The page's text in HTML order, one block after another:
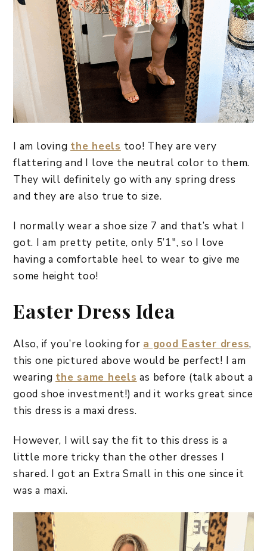
I am loving the heels too! They are very
flattering and I love the neutral color to them.
They will definitely go with any spring dress
and they are also true to size.
I normally wear a shoe size 7 and that’s what I
got. I am pretty petite, only 5’1″, so I love
having a comfortable heel to wear to give me
some height too!
Easter Dress Idea
Also, if you’re looking for a good Easter dress,
this one pictured above would be perfect! I am
wearing the same heels as before (talk about a
good shoe investment!) and it works great since
this dress is a maxi dress.
However, I will say the fit to this dress is a
little more tricky than the other dresses I
shared. I got an Extra Small in this one since it
was a maxi.